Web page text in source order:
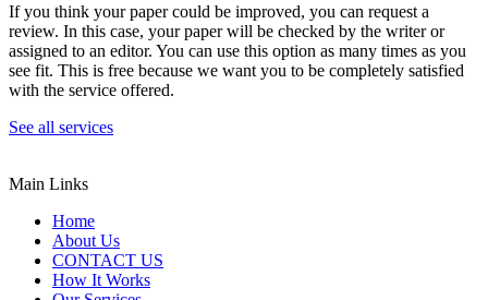
If you think your paper could be improved, you can request a
review. In this case, your paper will be checked by the writer or
assigned to an editor. You can use this option as many times as you
see fit. This is free because we want you to be completely satisfied
with the service offered.
See all services
Main Links
Home
About Us
CONTACT US
How It Works